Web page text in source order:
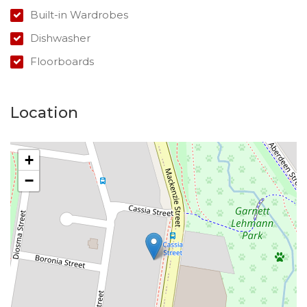
Built-in Wardrobes
Dishwasher
Floorboards
Location
+
−